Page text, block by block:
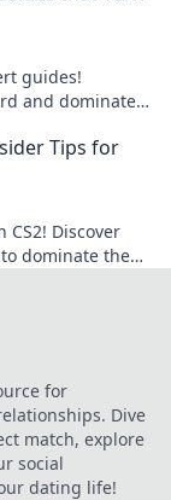
guides!
and dominate
Tips for
Discover
dominate the
for
Dive
match, explore
social
dating life!